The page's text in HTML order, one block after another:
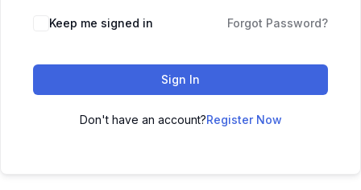
Keep me signed in Forgot Password?
Sign In
Don't have an account?Register Now